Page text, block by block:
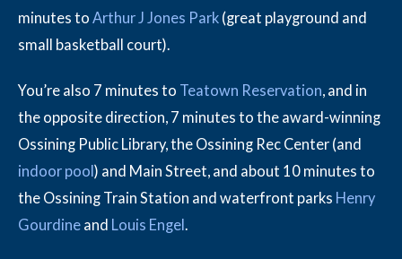
minutes to Arthur J Jones Park (great playground and
small basketball court).
You’re also 7 minutes to Teatown Reservation, and in
the opposite direction, 7 minutes to the award-winning
Ossining Public Library, the Ossining Rec Center (and
indoor pool) and Main Street, and about 10 minutes to
the Ossining Train Station and waterfront parks Henry
Gourdine and Louis Engel.